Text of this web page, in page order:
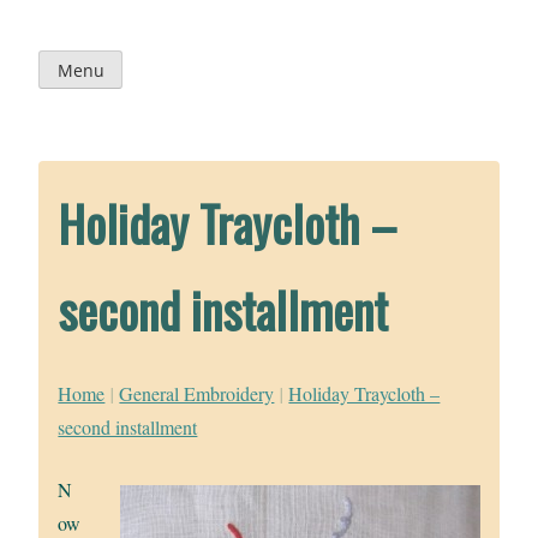
content
Menu
Holiday Traycloth –
second installment
Home | General Embroidery | Holiday Traycloth –
second installment
N
ow